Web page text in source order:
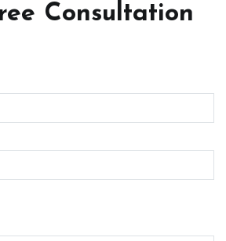
Consultation